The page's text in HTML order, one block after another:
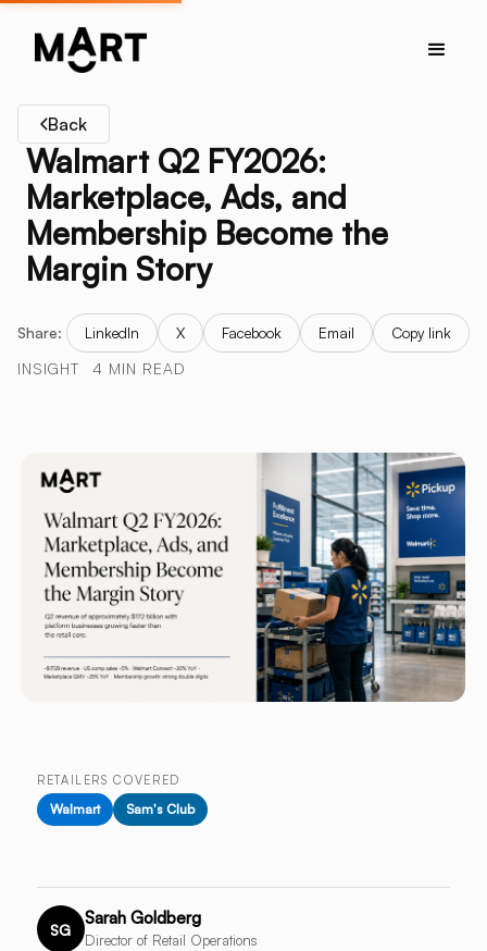
Back
Walmart Q2 FY2026:
Marketplace, Ads, and
Membership Become the
Margin Story
Share: LinkedIn X Facebook Email
Copy link
INSIGHT
4 MIN READ
RETAILERS COVERED
Walmart Sam's Club
SG
Sarah Goldberg
Director of Retail Operations